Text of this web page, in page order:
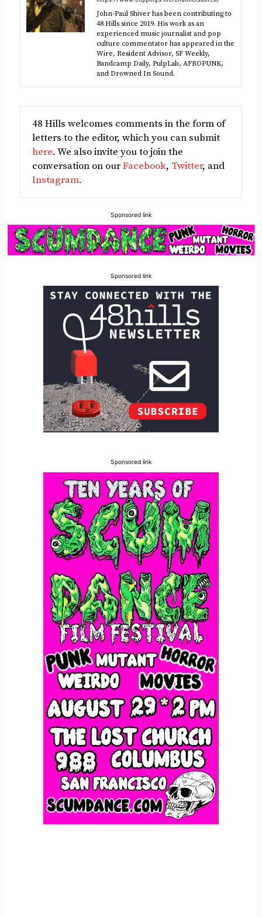
John-Paul Shiver has been contributing to
48 Hills since 2019. His work as an
experienced music journalist and pop
culture commentator has appeared in the
Wire, Resident Advisor, SF Weekly,
Bandcamp Daily, PulpLab, AFROPUNK,
and Drowned In Sound.
48 Hills welcomes comments in the form of
letters to the editor, which you can submit
here. We also invite you to join the
conversation on ourFacebook, Twitter, and
Instagram.
Sponsored link
Sponsored link
Sponsored link